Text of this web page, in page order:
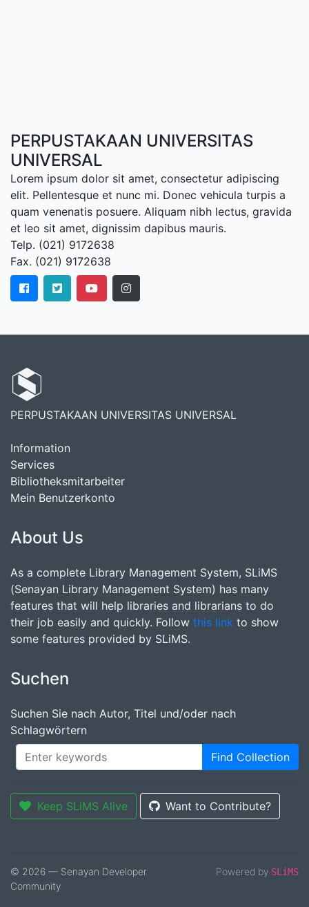
PERPUSTAKAAN UNIVERSITAS
UNIVERSAL
Lorem ipsum dolor sit amet, consectetur adipiscing
elit. Pellentesque et nunc mi. Donec vehicula turpis a
quam venenatis posuere. Aliquam nibh lectus, gravida
et leo sit amet, dignissim dapibus mauris.
Telp. (021) 9172638
Fax. (021) 9172638
PERPUSTAKAAN UNIVERSITAS UNIVERSAL
Information
Services
Bibliotheksmitarbeiter
Mein Benutzerkonto
About Us
As a complete Library Management System, SLiMS
(Senayan Library Management System) has many
features that will help libraries and librarians to do
their job easily and quickly. Follow this link to show
some features provided by SLiMS.
Suchen
Suchen Sie nach Autor, Titel und/oder nach
Schlagwörtern
Find Collection
Keep SLiMS Alive Want to Contribute?
© 2026 — Senayan Developer
Community
Powered by SLiMS